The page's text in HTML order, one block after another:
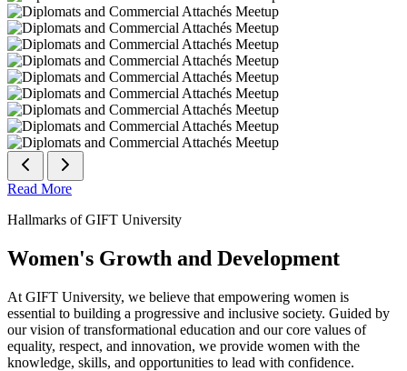
Read More
Hallmarks of GIFT University
Women's Growth and Development
At GIFT University, we believe that empowering women is
essential to building a progressive and inclusive society. Guided by
our vision of transformational education and our core values of
equality, respect, and innovation, we provide women with the
knowledge, skills, and opportunities to lead with confidence.